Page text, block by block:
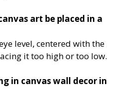
art be placed in a
level, centered with the
it too high or too low.
in canvas wall decor in